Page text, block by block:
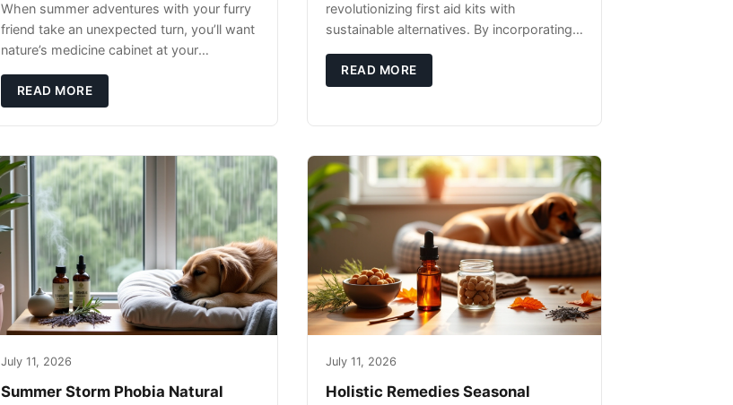
When summer adventures with your furry
friend take an unexpected turn, you’ll want
nature’s medicine cabinet at your
trip faster than a limping Labrador.
READ MORE
revolutionizing first aid kits with
sustainable alternatives. By incorporating
you're not only caring for yourself but
READ MORE
July 11, 2026
Summer Storm Phobia Natural
July 11, 2026
Holistic Remedies Seasonal